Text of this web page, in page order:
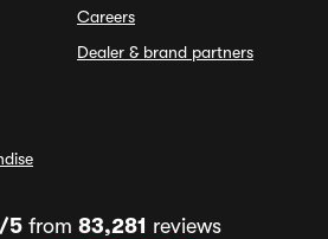
Careers
Dealer & brand partners
5from 83,281 reviews